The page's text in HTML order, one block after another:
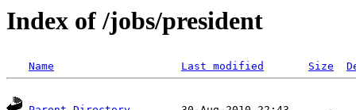
Index of /jobs/president
Name Last modified Size